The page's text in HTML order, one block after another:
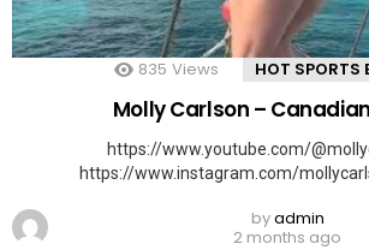
835 Views HOT SPORTS
Molly Carlson –
https://www.youtube.com/
https://www.instagram.com/
byadmin
2 months ago